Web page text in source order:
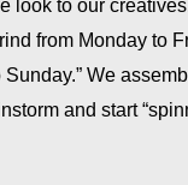
look to our
from Monday to
We
and start